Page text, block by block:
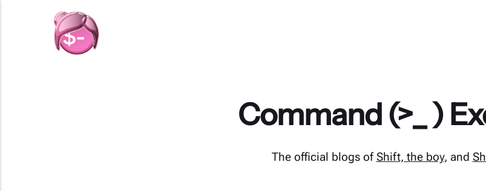
Command (>_ )
The official blogs ofShift, the boy, and